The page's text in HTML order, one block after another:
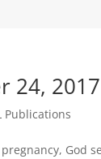
24,
Publications
God